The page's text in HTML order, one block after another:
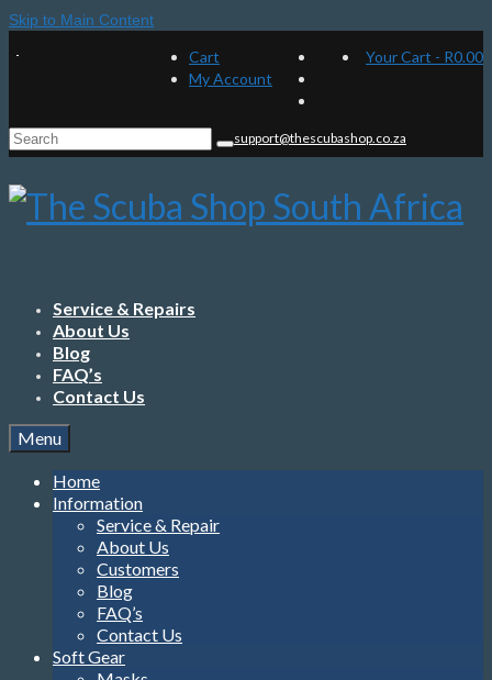
Skip to Main Content
Cart
My Account
Your Cart - R0.00
Search
for:
support@thescubashop.co.za
Service & Repairs
About Us
Blog
FAQ’s
Contact Us
Menu
Home
Information
Service & Repair
About Us
Customers
Blog
FAQ’s
Contact Us
Soft Gear